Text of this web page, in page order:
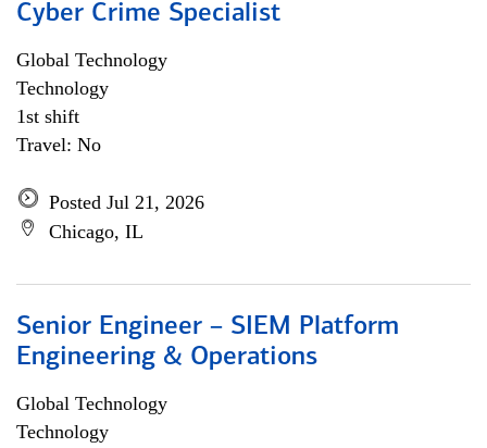
Cyber Crime Specialist
Global Technology
Technology
1st shift
Travel: No
Posted Jul 21, 2026
Chicago, IL
Senior Engineer – SIEM Platform
Engineering & Operations
Global Technology
Technology